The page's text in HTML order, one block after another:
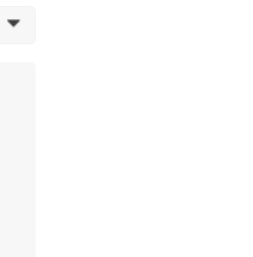
0